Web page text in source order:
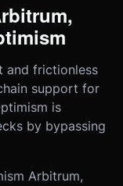
and frictionless
support for
is
by bypassing
Arbitrum,